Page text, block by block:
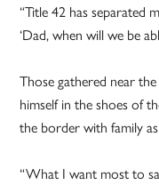
“Title 42 has separated
‘Dad, when will we be
Those gathered near
himself in the shoes of
the border with family
“What I want most to